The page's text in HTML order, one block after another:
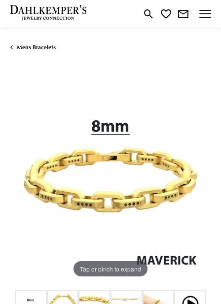
Toggle Search Menu
Toggle My Wishlist
Mens Bracelets
Tap or pinch to expand